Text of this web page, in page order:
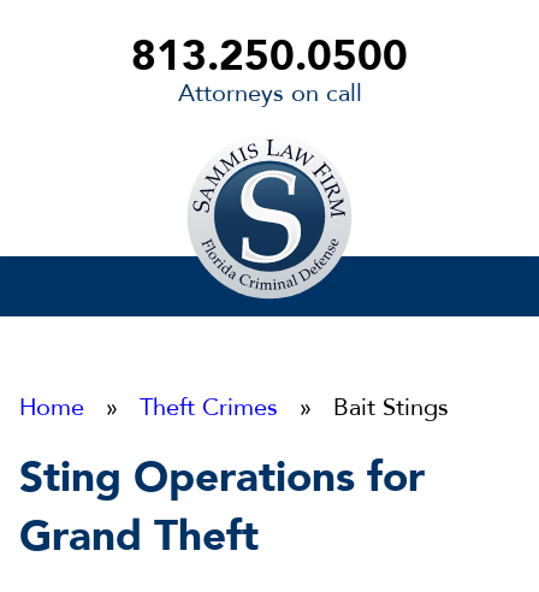
813.250.0500
Attorneys on call
Home » Theft Crimes » Bait Stings
Sting Operations for
Grand Theft